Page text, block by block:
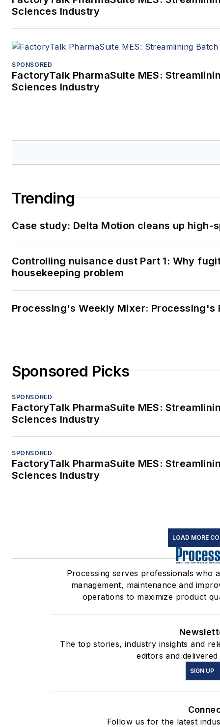
Sciences Industry
SPONSORED
FactoryTalk PharmaSuite MES:
Sciences Industry
Trending
Case study: Delta Motion cleans up high-
Controlling nuisance dust Part 1: Why
housekeeping problem
Processing's Weekly Mixer: Processing's
Sponsored Picks
SPONSORED
FactoryTalk PharmaSuite MES:
Sciences Industry
SPONSORED
FactoryTalk PharmaSuite MES:
Sciences Industry
LOAD MORE
Processing serves professionals who
management, maintenance and
operations to maximize product
The top stories, industry insights and
editors and
SIGN UP
Follow us for the latest